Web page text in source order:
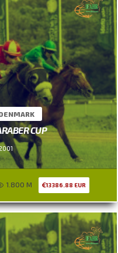
CUP
1.800 M 13386.88 EUR